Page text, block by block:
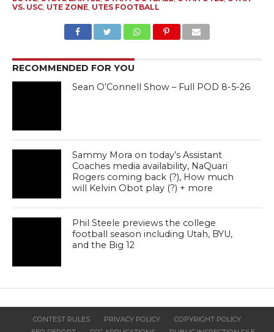
VS. USC, UTE ZONE, UTES FOOTBALL
RECOMMENDED FOR YOU
Sean O’Connell Show – Full POD 8-5-26
Sammy Mora on today’s Assistant
Coaches media availability, NaQuari
Rogers coming back (?), How much
will Kelvin Obot play (?) + more
Phil Steele previews the college
football season including Utah, BYU,
and the Big 12
CONTEST RULES PRIVACY POLICY
COPYRIGHT POLICY